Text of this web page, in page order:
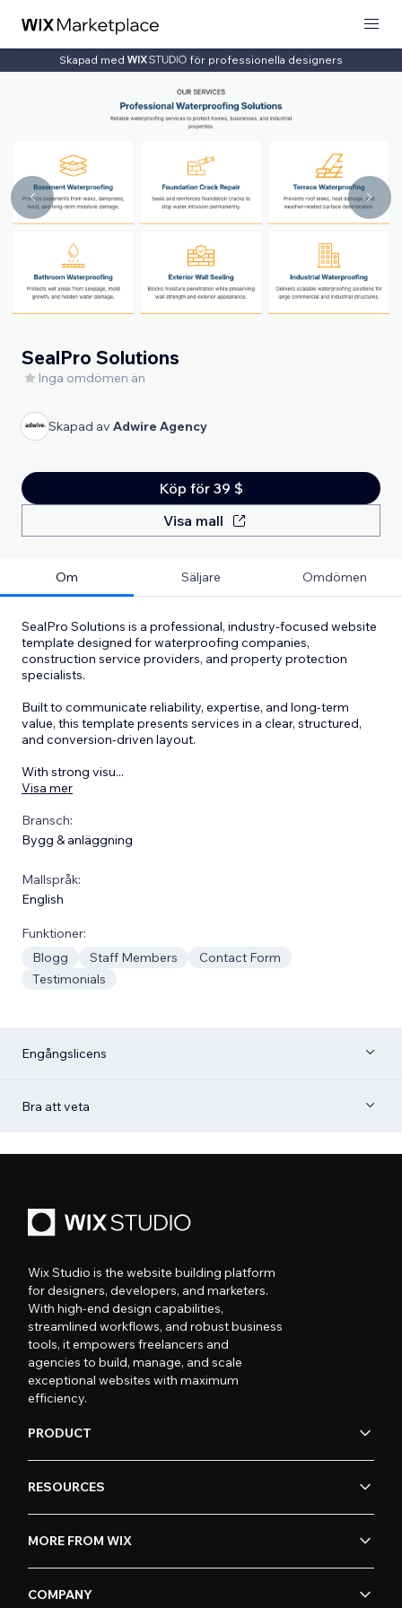
Skapad med för professionella designers
SealPro Solutions
Inga omdömen än
Skapad av Adwire Agency
Köp för 39 $
Visa mall
Om Säljare Omdömen
SealPro Solutions is a professional, industry-focused website
template designed for waterproofing companies,
construction service providers, and property protection
specialists.
Built to communicate reliability, expertise, and long-term
value, this template presents services in a clear, structured,
and conversion-driven layout.
With strong visu...
Visa mer
Bransch:
Bygg & anläggning
Mallspråk:
English
Funktioner:
Blogg
Staff Members
Contact Form
Testimonials
Engångslicens
Bra att veta
Wix Studio is the website building platform
for designers, developers, and marketers.
With high-end design capabilities,
streamlined workflows, and robust business
tools, it empowers freelancers and
agencies to build, manage, and scale
exceptional websites with maximum
efficiency.
PRODUCT
RESOURCES
MORE FROM WIX
COMPANY